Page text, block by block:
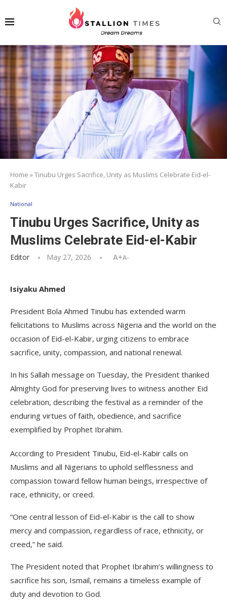
Home »Tinubu Urges Sacrifice, Unity as Muslims Celebrate Eid-el-
Kabir
National
Tinubu Urges Sacrifice, Unity as
Muslims Celebrate Eid-el-Kabir
Editor May 27, 2026 A+A-
Isiyaku Ahmed
President Bola Ahmed Tinubu has extended warm
felicitations to Muslims across Nigeria and the world on the
occasion of Eid-el-Kabir, urging citizens to embrace
sacrifice, unity, compassion, and national renewal.
In his Sallah message on Tuesday, the President thanked
Almighty God for preserving lives to witness another Eid
celebration, describing the festival as a reminder of the
enduring virtues of faith, obedience, and sacrifice
exemplified by Prophet Ibrahim.
According to President Tinubu, Eid-el-Kabir calls on
Muslims and all Nigerians to uphold selflessness and
compassion toward fellow human beings, irrespective of
race, ethnicity, or creed.
“One central lesson of Eid-el-Kabir is the call to show
mercy and compassion, regardless of race, ethnicity, or
creed,” he said.
The President noted that Prophet Ibrahim’s willingness to
sacrifice his son, Ismail, remains a timeless example of
duty and devotion to God.